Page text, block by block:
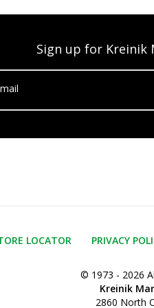
Sign up for Kreinik
LOCATOR PRIVACY
© 1973 - 2026
Kreinik
2860 North